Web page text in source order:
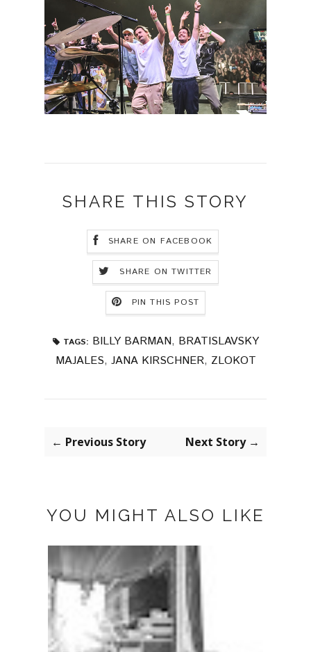
SHARE THIS STORY
SHARE ON FACEBOOK
SHARE ON TWITTER
PIN THIS POST
TAGS: BILLY BARMAN, BRATISLAVSKY
MAJALES, JANA KIRSCHNER, ZLOKOT
← Previous Story Next Story →
YOU MIGHT ALSO LIKE